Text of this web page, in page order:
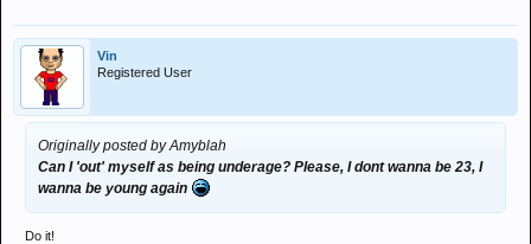
Vin
Registered User
Originally posted by Amyblah
Can I 'out' myself as being underage? Please, I dont wanna be 23, I
wanna be young again
Do it!